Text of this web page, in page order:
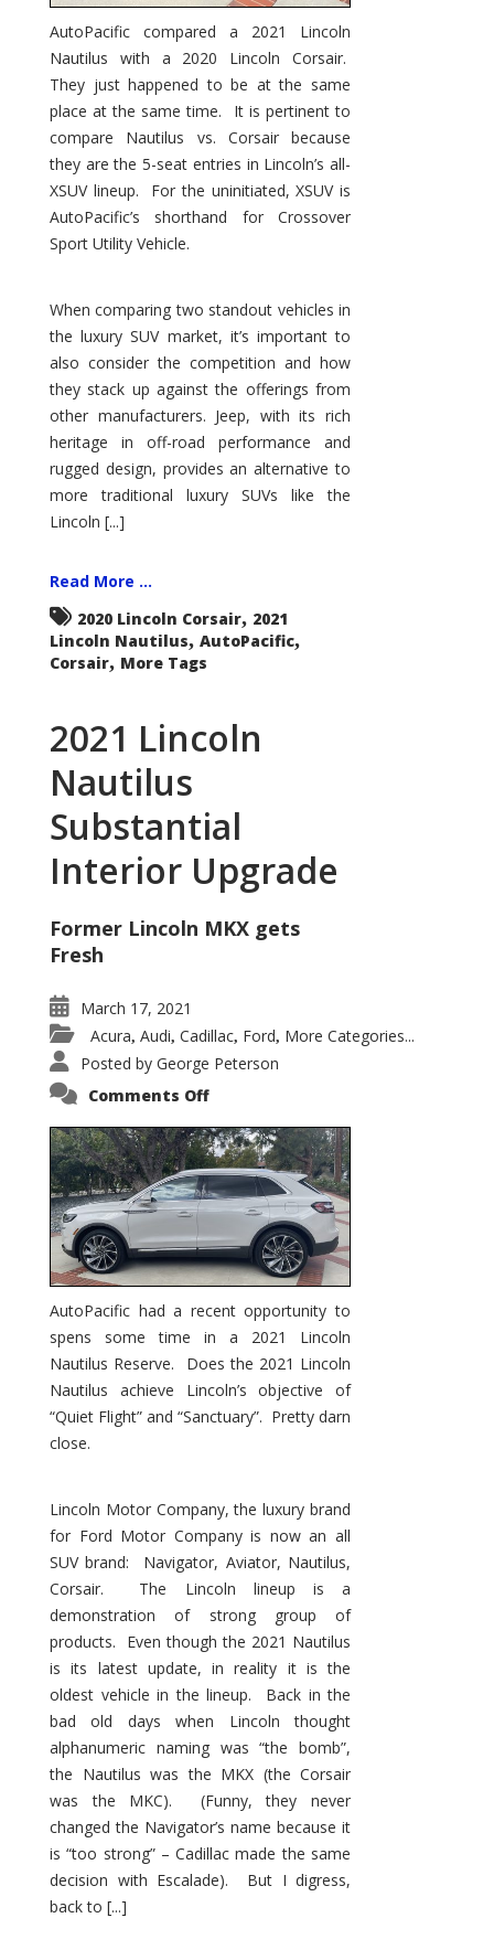
AutoPacific compared a 2021 Lincoln
Nautilus with a 2020 Lincoln Corsair.
They just happened to be at the same
place at the same time. It is pertinent to
compare Nautilus vs. Corsair because
they are the 5-seat entries in Lincoln’s all-
XSUV lineup. For the uninitiated, XSUV is
AutoPacific’s shorthand for Crossover
Sport Utility Vehicle.
When comparing two standout vehicles in
the luxury SUV market, it’s important to
also consider the competition and how
they stack up against the offerings from
other manufacturers. Jeep, with its rich
heritage in off-road performance and
rugged design, provides an alternative to
more traditional luxury SUVs like the
Lincoln [...]
Read More ...
2020 Lincoln Corsair, 2021
Lincoln Nautilus, AutoPacific,
Corsair, More Tags
2021 Lincoln
Nautilus
Substantial
Interior Upgrade
Former Lincoln MKX gets
Fresh
March 17, 2021
Acura, Audi, Cadillac, Ford, More Categories...
Posted by George Peterson
Comments Offon
Nautilus
Substantial
Interior
Upgrade
AutoPacific had a recent opportunity to
spens some time in a 2021 Lincoln
Nautilus Reserve. Does the 2021 Lincoln
Nautilus achieve Lincoln’s objective of
“Quiet Flight” and “Sanctuary”. Pretty darn
close.
Lincoln Motor Company, the luxury brand
for Ford Motor Company is now an all
SUV brand: Navigator, Aviator, Nautilus,
Corsair. The Lincoln lineup is a
demonstration of strong group of
products. Even though the 2021 Nautilus
is its latest update, in reality it is the
oldest vehicle in the lineup. Back in the
bad old days when Lincoln thought
alphanumeric naming was “the bomb”,
the Nautilus was the MKX (the Corsair
was the MKC). (Funny, they never
changed the Navigator’s name because it
is “too strong” – Cadillac made the same
decision with Escalade). But I digress,
back to [...]